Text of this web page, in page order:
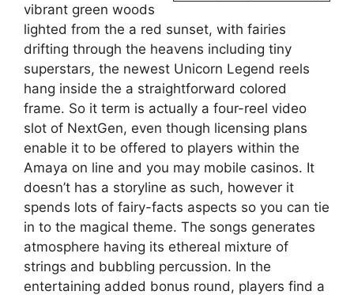
vibrant green woods
lighted from the a red sunset, with fairies
drifting through the heavens including tiny
superstars, the newest Unicorn Legend reels
hang inside the a straightforward colored
frame. So it term is actually a four-reel video
slot of NextGen, even though licensing plans
enable it to be offered to players within the
Amaya on line and you may mobile casinos. It
doesn’t has a storyline as such, however it
spends lots of fairy-facts aspects so you can tie
in to the magical theme. The songs generates
atmosphere having its ethereal mixture of
strings and bubbling percussion. In the
entertaining added bonus round, players find a